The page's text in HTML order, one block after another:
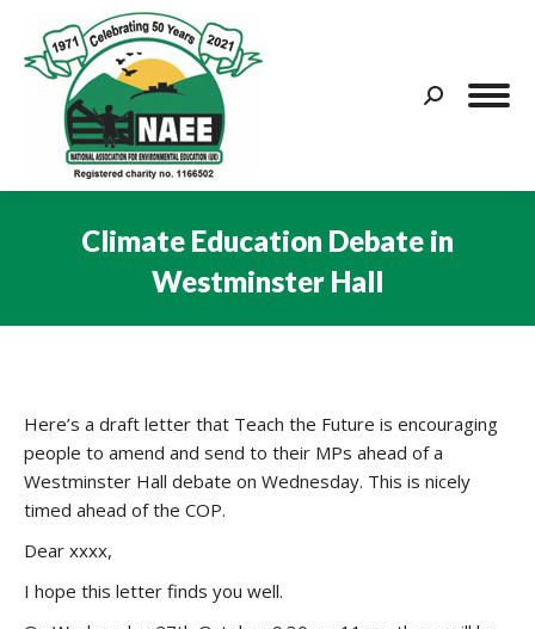
Search:
Climate Education Debate in
Westminster Hall
Here’s a draft letter that Teach the Future is encouraging
people to amend and send to their MPs ahead of a
Westminster Hall debate on Wednesday. This is nicely
timed ahead of the COP.
Dear xxxx,
I hope this letter finds you well.